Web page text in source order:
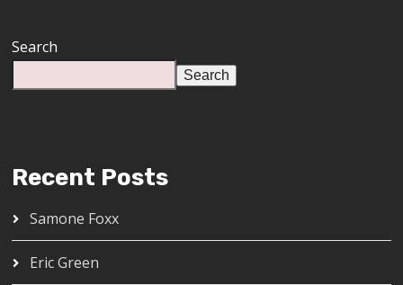
Search
Search
Recent Posts
Samone Foxx
Eric Green